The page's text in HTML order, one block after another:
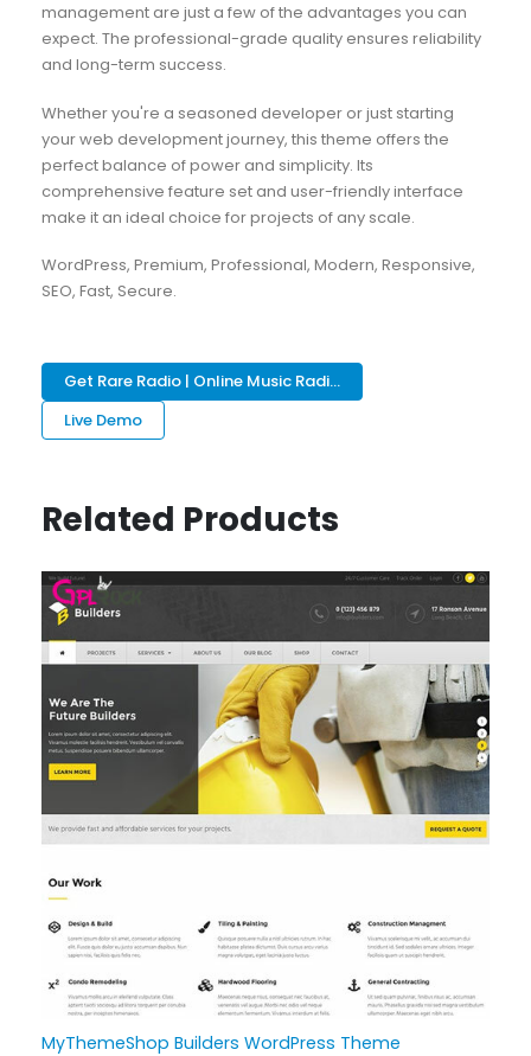
management are just a few of the advantages you can
expect. The professional-grade quality ensures reliability
and long-term success.
Whether you're a seasoned developer or just starting
your web development journey, this theme offers the
perfect balance of power and simplicity. Its
comprehensive feature set and user-friendly interface
make it an ideal choice for projects of any scale.
WordPress, Premium, Professional, Modern, Responsive,
SEO, Fast, Secure.
Get Rare Radio | Online Music Radi...
Live Demo
Related Products
MyThemeShop Builders WordPress Theme